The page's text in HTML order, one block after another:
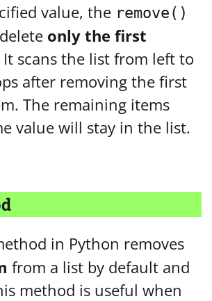
value, the remove()
only the first
It scans the list from left to
after removing the first
The remaining items
value will stay in the list.
in Python removes
from a list by default and
method is useful when